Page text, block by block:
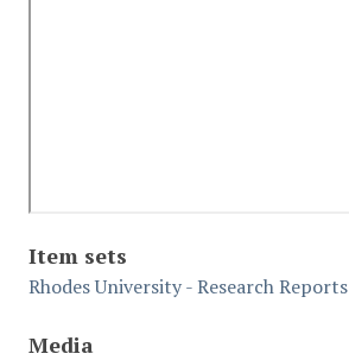
Item sets
Rhodes University - Research Reports
Media